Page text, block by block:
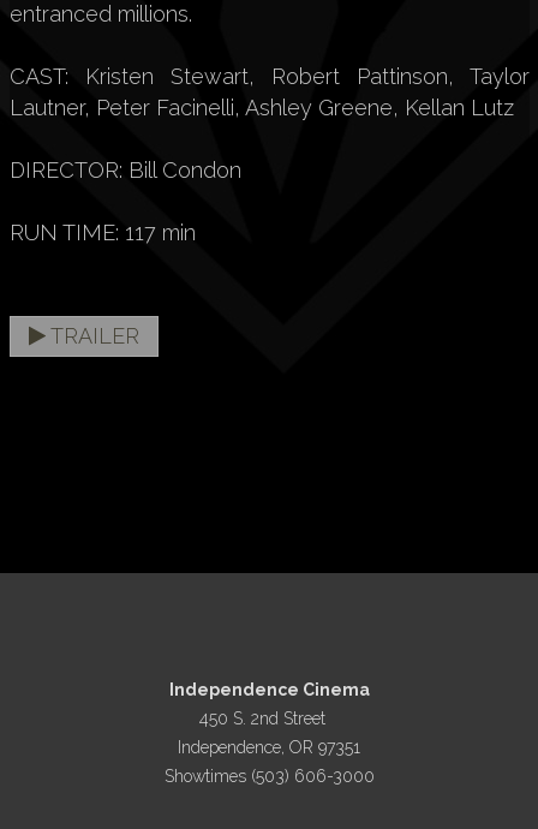
entranced millions.
CAST: Kristen Stewart, Robert Pattinson, Taylor
Lautner, Peter Facinelli, Ashley Greene, Kellan Lutz
DIRECTOR: Bill Condon
RUN TIME: 117 min
TRAILER
Independence Cinema
450 S. 2nd Street
Independence, OR 97351
Showtimes (503) 606-3000